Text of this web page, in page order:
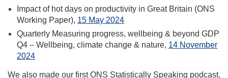
Impact of hot days on productivity in Great Britain (ONS
Working Paper), 15 May 2024
Quarterly Measuring progress, wellbeing & beyond GDP
Q4 – Wellbeing, climate change & nature, 14 November
2024
We also made our first ONS Statistically Speaking podcast,